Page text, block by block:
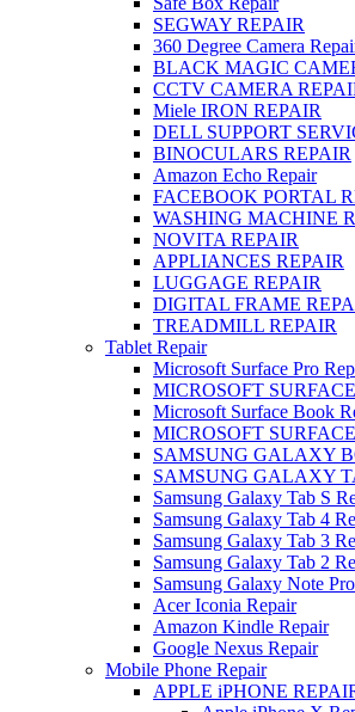
SEGWAY REPAIR
360 Degree Camera
BLACK MAGIC
CCTV CAMERA
Miele IRON REPAIR
DELL SUPPORT
BINOCULARS REPAIR
Amazon Echo Repair
FACEBOOK PORTAL
WASHING MACHINE
NOVITA REPAIR
APPLIANCES REPAIR
LUGGAGE REPAIR
DIGITAL FRAME
TREADMILL REPAIR
Tablet Repair
Microsoft Surface Pro
MICROSOFT
Microsoft Surface Book
MICROSOFT
SAMSUNG GALAXY
SAMSUNG GALAXY
Samsung Galaxy Tab S
Samsung Galaxy Tab 4
Samsung Galaxy Tab 3
Samsung Galaxy Tab 2
Samsung Galaxy Note
Acer Iconia Repair
Amazon Kindle Repair
Google Nexus Repair
Mobile Phone Repair
APPLE iPHONE